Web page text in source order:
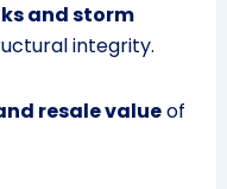
and storm
integrity.
resale valueof